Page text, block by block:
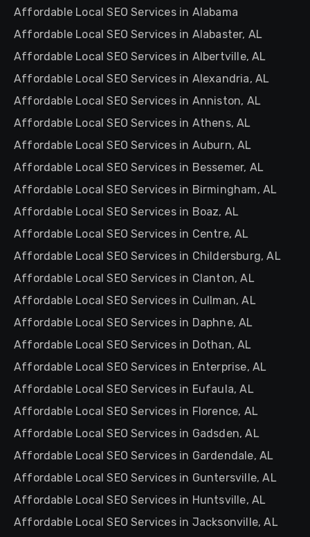
Affordable Local SEO Services in Alabama
Affordable Local SEO Services in Alabaster, AL
Affordable Local SEO Services in Albertville, AL
Affordable Local SEO Services in Alexandria, AL
Affordable Local SEO Services in Anniston, AL
Affordable Local SEO Services in Athens, AL
Affordable Local SEO Services in Auburn, AL
Affordable Local SEO Services in Bessemer, AL
Affordable Local SEO Services in Birmingham, AL
Affordable Local SEO Services in Boaz, AL
Affordable Local SEO Services in Centre, AL
Affordable Local SEO Services in Childersburg, AL
Affordable Local SEO Services in Clanton, AL
Affordable Local SEO Services in Cullman, AL
Affordable Local SEO Services in Daphne, AL
Affordable Local SEO Services in Dothan, AL
Affordable Local SEO Services in Enterprise, AL
Affordable Local SEO Services in Eufaula, AL
Affordable Local SEO Services in Florence, AL
Affordable Local SEO Services in Gadsden, AL
Affordable Local SEO Services in Gardendale, AL
Affordable Local SEO Services in Guntersville, AL
Affordable Local SEO Services in Huntsville, AL
Affordable Local SEO Services in Jacksonville, AL